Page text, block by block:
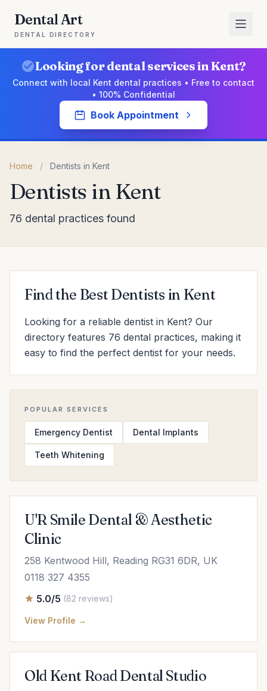
Dental Art
DENTAL DIRECTORY
Looking for dental services in Kent?
Connect with local Kent dental practices • Free to contact
• 100% Confidential
Book Appointment
Home / Dentists in Kent
Dentists in Kent
76 dental practices found
Find the Best Dentists in Kent
Looking for a reliable dentist in Kent? Our
directory features 76 dental practices, making it
easy to find the perfect dentist for your needs.
POPULAR SERVICES
Emergency Dentist Dental Implants
Teeth Whitening
U'R Smile Dental & Aesthetic
Clinic
258 Kentwood Hill, Reading RG31 6DR, UK
0118 327 4355
5.0/5 (82 reviews)
View Profile →
Old Kent Road Dental Studio